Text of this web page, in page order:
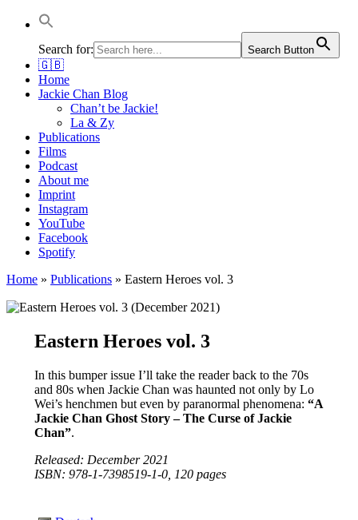
Jackie Chan Deutschland | Thorsten Boose
Autor & Jackie-Chan-Historiker
Search for:
Search Button
🇬🇧
Home
Jackie Chan Blog
Chan’t be Jackie!
La & Zy
Publications
Films
Podcast
About me
Imprint
Instagram
YouTube
Facebook
Spotify
Home » Publications » Eastern Heroes vol. 3
Eastern Heroes vol. 3
In this bumper issue I’ll take the reader back to the 70s
and 80s when Jackie Chan was haunted not only by Lo
Wei’s henchmen but even by paranormal phenomena: “A
Jackie Chan Ghost Story – The Curse of Jackie
Chan”.
Released: December 2021
ISBN: 978-1-7398519-1-0, 120 pages